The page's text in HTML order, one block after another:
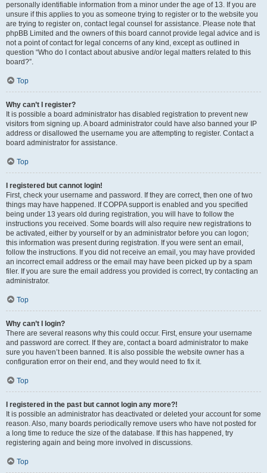
personally identifiable information from a minor under the age of 13. If you are
unsure if this applies to you as someone trying to register or to the website you
are trying to register on, contact legal counsel for assistance. Please note that
phpBB Limited and the owners of this board cannot provide legal advice and is
not a point of contact for legal concerns of any kind, except as outlined in
question “Who do I contact about abusive and/or legal matters related to this
board?”.
Top
Why can’t I register?
It is possible a board administrator has disabled registration to prevent new
visitors from signing up. A board administrator could have also banned your IP
address or disallowed the username you are attempting to register. Contact a
board administrator for assistance.
Top
I registered but cannot login!
First, check your username and password. If they are correct, then one of two
things may have happened. If COPPA support is enabled and you specified
being under 13 years old during registration, you will have to follow the
instructions you received. Some boards will also require new registrations to
be activated, either by yourself or by an administrator before you can logon;
this information was present during registration. If you were sent an email,
follow the instructions. If you did not receive an email, you may have provided
an incorrect email address or the email may have been picked up by a spam
filer. If you are sure the email address you provided is correct, try contacting an
administrator.
Top
Why can’t I login?
There are several reasons why this could occur. First, ensure your username
and password are correct. If they are, contact a board administrator to make
sure you haven’t been banned. It is also possible the website owner has a
configuration error on their end, and they would need to fix it.
Top
I registered in the past but cannot login any more?!
It is possible an administrator has deactivated or deleted your account for some
reason. Also, many boards periodically remove users who have not posted for
a long time to reduce the size of the database. If this has happened, try
registering again and being more involved in discussions.
Top